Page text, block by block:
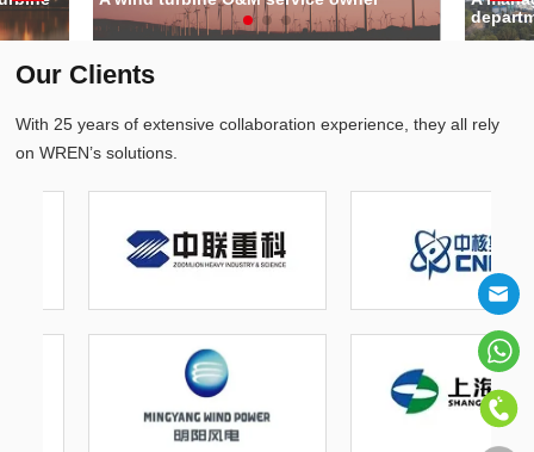
Our Clients
With 25 years of extensive collaboration experience, they all rely
on WREN’s solutions.